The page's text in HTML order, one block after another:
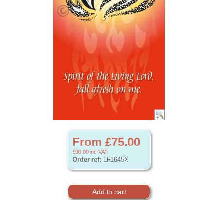
From £75.00
£90.00 inc VAT
Order ref: LF1645X